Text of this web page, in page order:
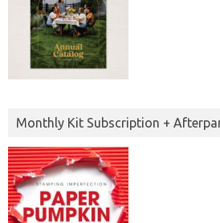
Monthly Kit Subscription +